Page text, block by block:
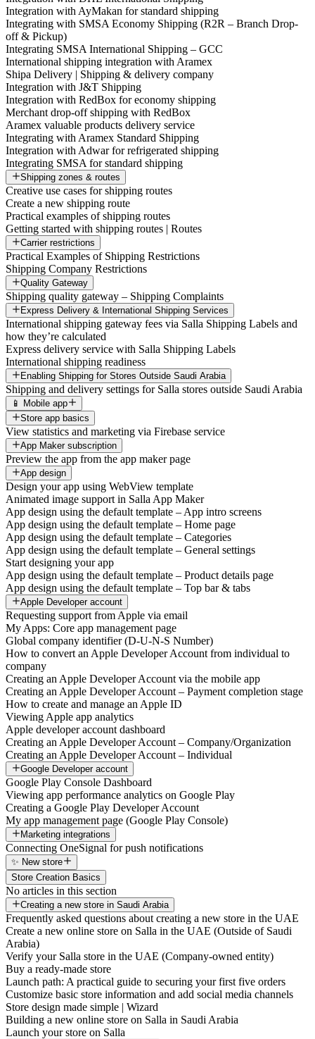
Integration with AyMakan for standard shipping
Integrating with SMSA Economy Shipping (R2R – Branch Drop-
off & Pickup)
Integrating SMSA International Shipping – GCC
International shipping integration with Aramex
Shipa Delivery | Shipping & delivery company
Integration with J&T Shipping
Integration with RedBox for economy shipping
Merchant drop-off shipping with RedBox
Aramex valuable products delivery service
Integrating with Aramex Standard Shipping
Integration with Adwar for refrigerated shipping
Integrating SMSA for standard shipping
Shipping zones & routes
Creative use cases for shipping routes
Create a new shipping route
Practical examples of shipping routes
Getting started with shipping routes | Routes
Carrier restrictions
Practical Examples of Shipping Restrictions
Shipping Company Restrictions
Quality Gateway
Shipping quality gateway – Shipping Complaints
Express Delivery & International Shipping Services
International shipping gateway fees via Salla Shipping Labels and
how they’re calculated
Express delivery service with Salla Shipping Labels
International shipping readiness
Enabling Shipping for Stores Outside Saudi Arabia
Shipping and delivery settings for Salla stores outside Saudi Arabia
📱 Mobile app
Store app basics
View statistics and marketing via Firebase service
App Maker subscription
Preview the app from the app maker page
App design
Design your app using WebView template
Animated image support in Salla App Maker
App design using the default template – App intro screens
App design using the default template – Home page
App design using the default template – Categories
App design using the default template – General settings
Start designing your app
App design using the default template – Product details page
App design using the default template – Top bar & tabs
Apple Developer account
Requesting support from Apple via email
My Apps: Core app management page
Global company identifier (D-U-N-S Number)
How to convert an Apple Developer Account from individual to
company
Creating an Apple Developer Account via the mobile app
Creating an Apple Developer Account – Payment completion stage
How to create and manage an Apple ID
Viewing Apple app analytics
Apple developer account dashboard
Creating an Apple Developer Account – Company/Organization
Creating an Apple Developer Account – Individual
Google Developer account
Google Play Console Dashboard
Viewing app performance analytics on Google Play
Creating a Google Play Developer Account
My app management page (Google Play Console)
Marketing integrations
Connecting OneSignal for push notifications
✨ New store
Store Creation Basics
No articles in this section
Creating a new store in Saudi Arabia
Frequently asked questions about creating a new store in the UAE
Create a new online store on Salla in the UAE (Outside of Saudi
Arabia)
Verify your Salla store in the UAE (Company-owned entity)
Buy a ready-made store
Launch path: A practical guide to securing your first five orders
Customize basic store information and add social media channels
Store design made simple | Wizard
Building a new online store on Salla in Saudi Arabia
Launch your store on Salla